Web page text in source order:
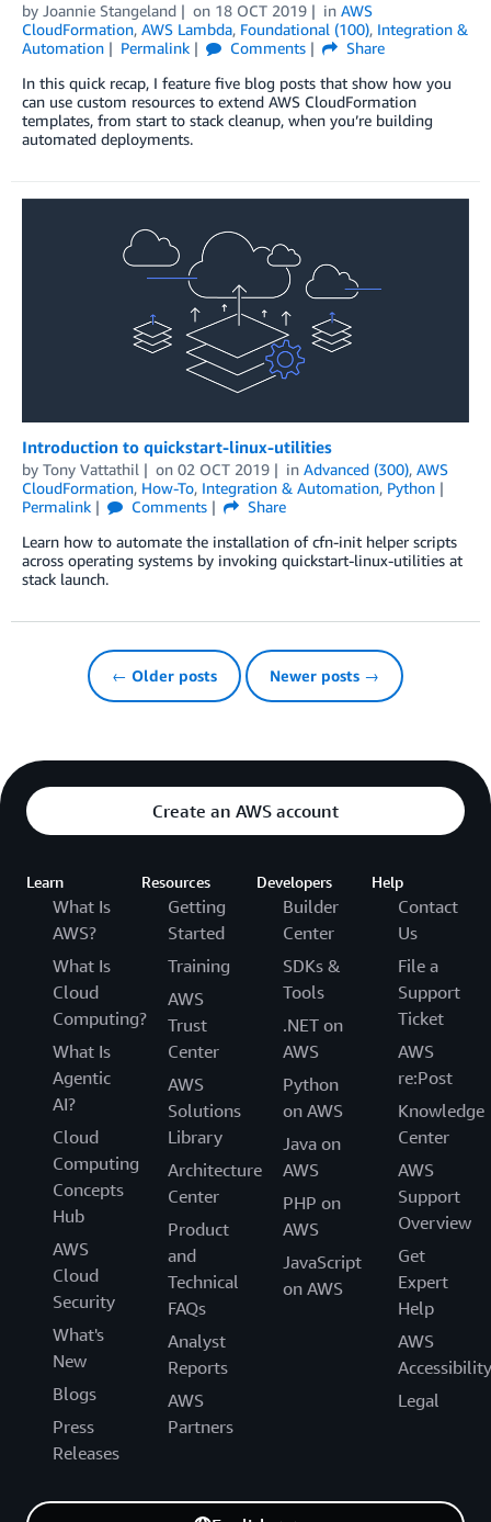
by Joannie Stangeland on 18 OCT 2019 in AWS
CloudFormation, AWS Lambda, Foundational (100), Integration &
Automation
Permalink Comments
Share
In this quick recap, I feature five blog posts that show how you
can use custom resources to extend AWS CloudFormation
templates, from start to stack cleanup, when you’re building
automated deployments.
Introduction to quickstart-linux-utilities
by Tony Vattathil on 02 OCT 2019 in Advanced (300), AWS
CloudFormation, How-To, Integration & Automation, Python
Permalink
Comments
Share
Learn how to automate the installation of cfn-init helper scripts
across operating systems by invoking quickstart-linux-utilities at
stack launch.
← Older posts Newer posts →
Create an AWS account
Learn
What Is
AWS?
What Is
Cloud
Computing?
What Is
Agentic
AI?
Cloud
Computing
Concepts
Hub
AWS
Cloud
Security
What's
New
Blogs
Press
Releases
Resources
Getting
Started
Training
AWS
Trust
Center
AWS
Solutions
Library
Architecture
Center
Product
and
Technical
FAQs
Analyst
Reports
AWS
Partners
Developers
Builder
Center
SDKs &
Tools
.NET on
AWS
Python
on AWS
Java on
AWS
PHP on
AWS
JavaScript
on AWS
Help
Contact
Us
File a
Support
Ticket
AWS
re:Post
Knowledge
Center
AWS
Support
Overview
Get
Expert
Help
AWS
Accessibility
Legal